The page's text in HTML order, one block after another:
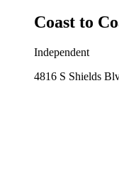
Coast to
Independent
4816 S Shields